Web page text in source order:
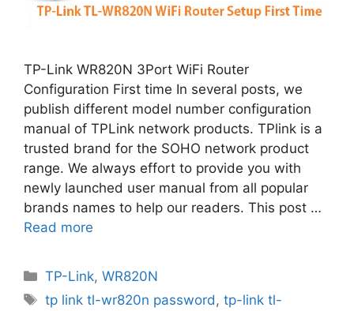
TP-Link WR820N 3Port WiFi Router
Configuration First time In several posts, we
publish different model number configuration
manual of TPLink network products. TPlink is a
trusted brand for the SOHO network product
range. We always effort to provide you with
newly launched user manual from all popular
brands names to help our readers. This post …
Read more
Categories
TP-Link,WR820N
Tags
tp link tl-wr820n password ,tp-link tl-